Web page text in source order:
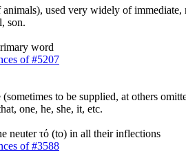
animals), used very widely of
son.
word
of #5207
to be supplied, at others
one, he, she, it, etc.
neuter τό (to) in all their inflections
of #3588